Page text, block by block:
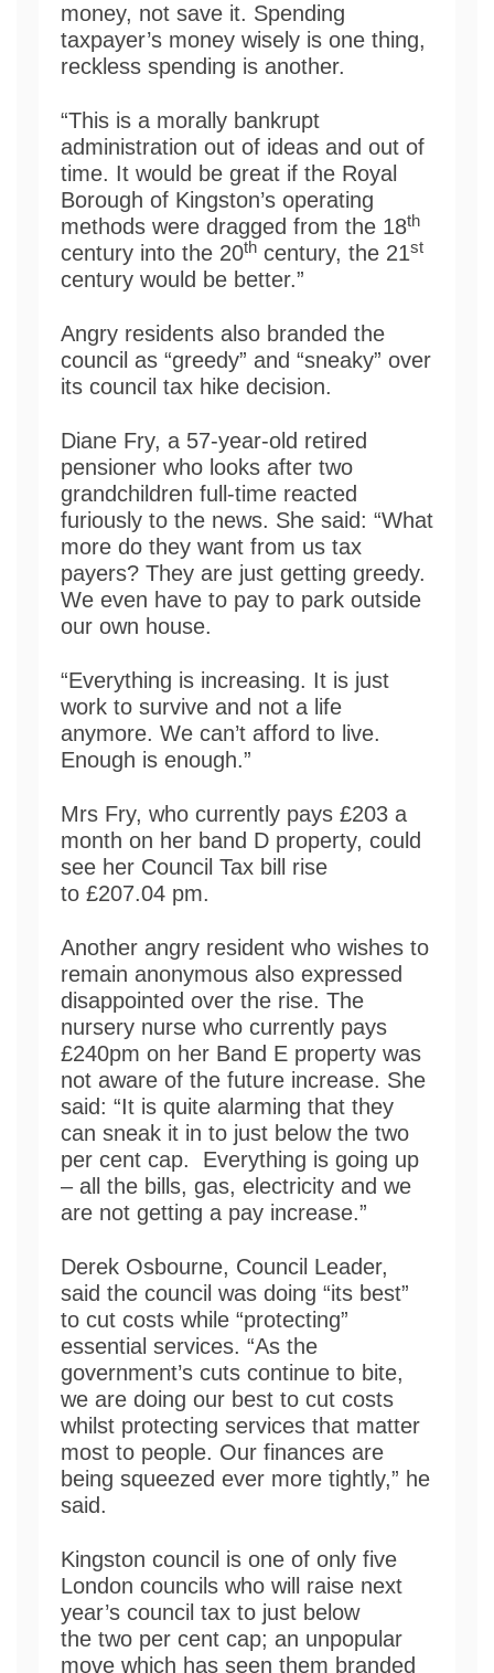
money, not save it. Spending
taxpayer’s money wisely is one thing,
reckless spending is another.
“This is a morally bankrupt
administration out of ideas and out of
time. It would be great if the Royal
Borough of Kingston’s operating
methods were dragged from the 18th
century into the 20th century, the 21st
century would be better.”
Angry residents also branded the
council as “greedy” and “sneaky” over
its council tax hike decision.
Diane Fry, a 57-year-old retired
pensioner who looks after two
grandchildren full-time reacted
furiously to the news. She said: “What
more do they want from us tax
payers? They are just getting greedy.
We even have to pay to park outside
our own house.
“Everything is increasing. It is just
work to survive and not a life
anymore. We can’t afford to live.
Enough is enough.”
Mrs Fry, who currently pays £203 a
month on her band D property, could
see her Council Tax bill rise
to £207.04 pm.
Another angry resident who wishes to
remain anonymous also expressed
disappointed over the rise. The
nursery nurse who currently pays
£240pm on her Band E property was
not aware of the future increase. She
said: “It is quite alarming that they
can sneak it in to just below the two
per cent cap. Everything is going up
– all the bills, gas, electricity and we
are not getting a pay increase.”
Derek Osbourne, Council Leader,
said the council was doing “its best”
to cut costs while “protecting”
essential services. “As the
government’s cuts continue to bite,
we are doing our best to cut costs
whilst protecting services that matter
most to people. Our finances are
being squeezed ever more tightly,” he
said.
Kingston council is one of only five
London councils who will raise next
year’s council tax to just below
the two per cent cap; an unpopular
move which has seen them branded